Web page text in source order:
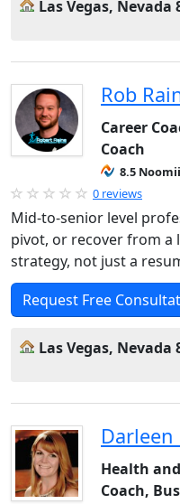
Las Vegas, Nevada
Rob
Career
Coach
8.5
0 reviews
Mid-to-senior level
pivot, or recover from a
strategy, not just a
Request Free
Las Vegas, Nevada
Darleen
Health
Coach,